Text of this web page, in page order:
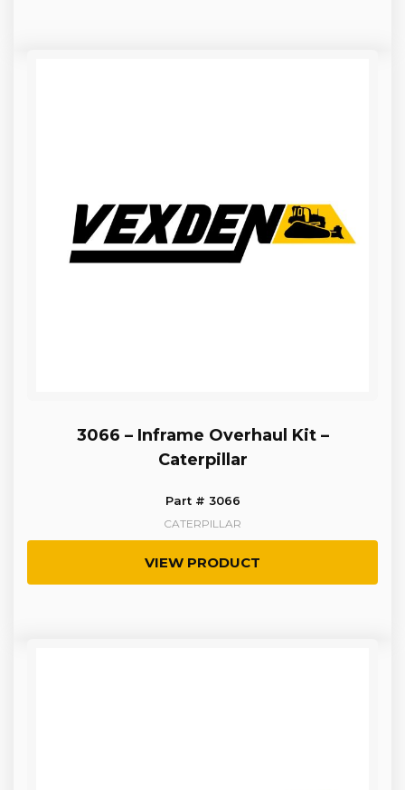
3066 – Inframe Overhaul Kit –
Caterpillar
Part # 3066
CATERPILLAR
VIEW PRODUCT